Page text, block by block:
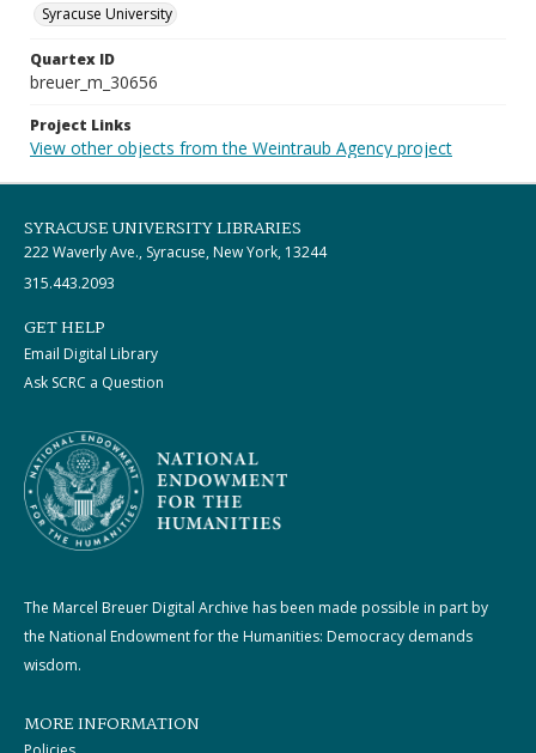
Syracuse University
Quartex ID
breuer_m_30656
Project Links
View other objects from the Weintraub Agency project
SYRACUSE UNIVERSITY LIBRARIES
222 Waverly Ave., Syracuse, New York, 13244
315.443.2093
GET HELP
Email Digital Library
Ask SCRC a Question
The Marcel Breuer Digital Archive has been made possible in part by
the National Endowment for the Humanities: Democracy demands
wisdom.
MORE INFORMATION